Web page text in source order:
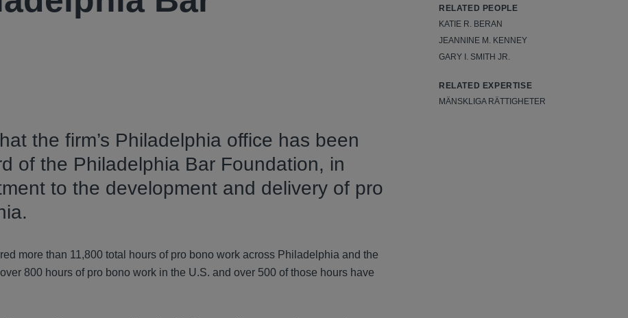
the firm’s Philadelphia office has been
of the Philadelphia Bar Foundation, in
to the development and delivery of pro
more than 11,800 total hours of pro bono work across Philadelphia and the
800 hours of pro bono work in the U.S. and over 500 of those hours have
RELATED PEOPLE
KATIE R. BERAN
JEANNINE M. KENNEY
GARY I. SMITH JR.
RELATED EXPERTISE
MÄNSKLIGA RÄTTIGHETER